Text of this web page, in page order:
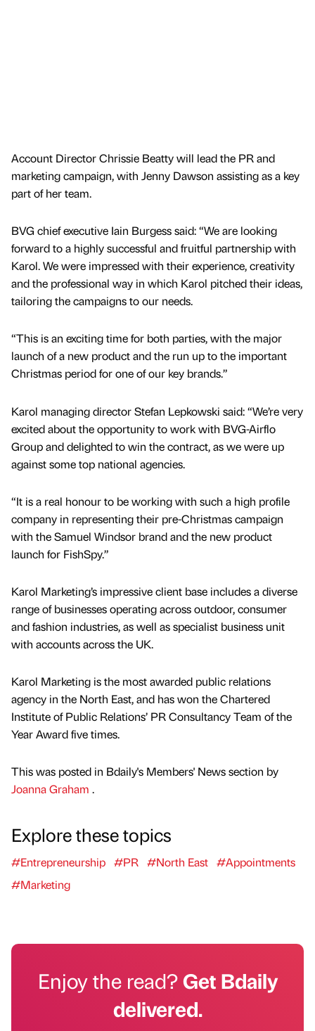
Account Director Chrissie Beatty will lead the PR and
marketing campaign, with Jenny Dawson assisting as a key
part of her team.
BVG chief executive Iain Burgess said: “We are looking
forward to a highly successful and fruitful partnership with
Karol. We were impressed with their experience, creativity
and the professional way in which Karol pitched their ideas,
tailoring the campaigns to our needs.
“This is an exciting time for both parties, with the major
launch of a new product and the run up to the important
Christmas period for one of our key brands.”
Karol managing director Stefan Lepkowski said: “We’re very
excited about the opportunity to work with BVG-Airflo
Group and delighted to win the contract, as we were up
against some top national agencies.
“It is a real honour to be working with such a high profile
company in representing their pre-Christmas campaign
with the Samuel Windsor brand and the new product
launch for FishSpy.”
Karol Marketing’s impressive client base includes a diverse
range of businesses operating across outdoor, consumer
and fashion industries, as well as specialist business unit
with accounts across the UK.
Karol Marketing is the most awarded public relations
agency in the North East, and has won the Chartered
Institute of Public Relations’ PR Consultancy Team of the
Year Award five times.
This was posted in Bdaily's Members' News section by
Joanna Graham .
Explore these topics
#Entrepreneurship #PR #North East #Appointments
#Marketing
Enjoy the read?Get Bdaily
delivered.